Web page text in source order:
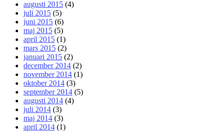
augusti 2015 (4)
juli 2015 (5)
juni 2015 (6)
maj 2015 (5)
april 2015 (1)
mars 2015 (2)
januari 2015 (2)
december 2014 (2)
november 2014 (1)
oktober 2014 (3)
september 2014 (5)
augusti 2014 (4)
juli 2014 (3)
maj 2014 (3)
april 2014 (1)